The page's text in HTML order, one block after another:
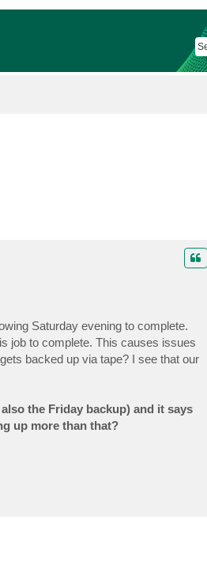
Saturday evening to complete.
job to complete. This causes issues
backed up via tape? I see that our
the Friday backup) and it says
up more than that?